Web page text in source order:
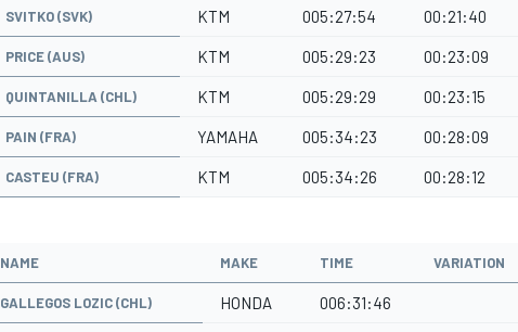
SVITKO (SVK) KTM 005:27:54 00:21:40
PRICE (AUS) KTM 005:29:23 00:23:09
QUINTANILLA (CHL) KTM 005:29:29 00:23:15
PAIN (FRA) YAMAHA 005:34:23 00:28:09
CASTEU (FRA) KTM 005:34:26 00:28:12
NAME MAKE TIME VARIATION
GALLEGOS LOZIC (CHL) HONDA 006:31:46